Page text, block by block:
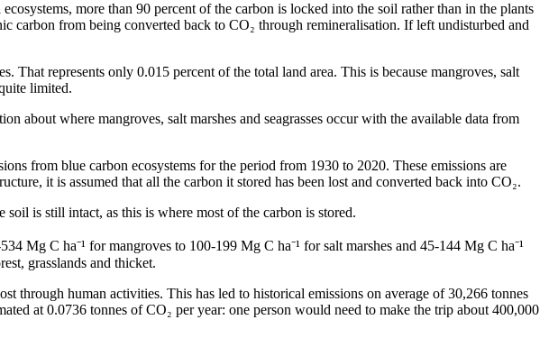
more than 90 percent of the carbon is locked into the soil rather than in the plants
carbon from being converted back to CO₂ through remineralisation. If left undisturbed and
represents only 0.015 percent of the total land area. This is because mangroves, salt
limited.
about where mangroves, salt marshes and seagrasses occur with the available data from
from blue carbon ecosystems for the period from 1930 to 2020. These emissions are
it is assumed that all the carbon it stored has been lost and converted back into CO₂.
is still intact, as this is where most of the carbon is stored.
Mg C ha⁻¹ for mangroves to 100-199 Mg C ha⁻¹ for salt marshes and 45-144 Mg C ha⁻¹
grasslands and thicket.
through human activities. This has led to historical emissions on average of 30,266 tonnes
at 0.0736 tonnes of CO₂ per year: one person would need to make the trip about 400,000